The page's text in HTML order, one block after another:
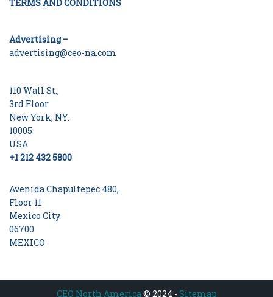
TERMS AND CONDITIONS
Advertising –
advertising@ceo-na.com
110 Wall St.,
3rd Floor
New York, NY.
10005
USA
+1 212 432 5800
Avenida Chapultepec 480,
Floor 11
Mexico City
06700
MEXICO
CEO North America© 2024 - Sitemap